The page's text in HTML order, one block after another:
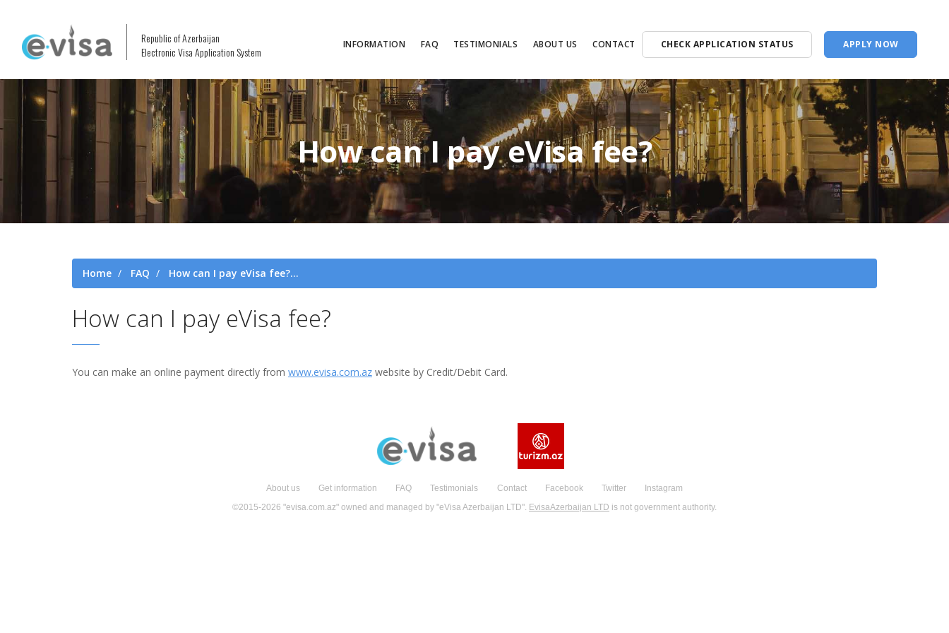
Republic of Azerbaijan
Electronic Visa Application System
INFORMATION FAQ TESTIMONIALS ABOUT US CONTACT CHECK APPLICATION STATUS APPLY NOW
How can I pay eVisa fee?
Home FAQ How can I pay eVisa fee?...
How can I pay eVisa fee?
You can make an online payment directly from www.evisa.com.az website by Credit/Debit Card.
About us Get information FAQ Testimonials Contact Facebook Twitter
Instagram
©2015-2026 "evisa.com.az" owned and managed by "eVisa Azerbaijan LTD". EvisaAzerbaijan LTD is not government authority.